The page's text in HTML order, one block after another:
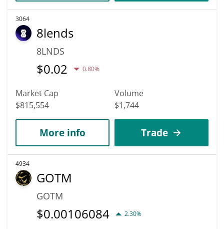
3064
8lends
8LNDS
$0.02 0.80%
Market Cap
$815,554
Volume
$1,744
More info Trade
4934
GOTM
GOTM
$0.00106084 2.30%